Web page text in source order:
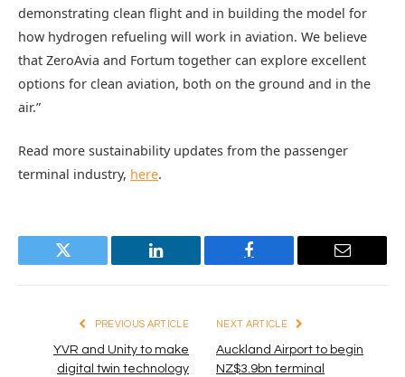
demonstrating clean flight and in building the model for
how hydrogen refueling will work in aviation. We believe
that ZeroAvia and Fortum together can explore excellent
options for clean aviation, both on the ground and in the
air.”
Read more sustainability updates from the passenger
terminal industry, here.
Twitter LinkedIn Facebook Email
PREVIOUS ARTICLE
YVR and Unity to make
digital twin technology
NEXT ARTICLE
Auckland Airport to begin
NZ$3.9bn terminal